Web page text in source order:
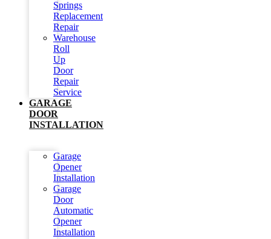
Springs
Replacement
Repair
Warehouse
Roll
Up
Door
Repair
Service
GARAGE
DOOR
INSTALLATION
Garage
Opener
Installation
Garage
Door
Automatic
Opener
Installation